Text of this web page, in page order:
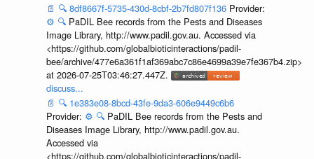
📄 🔍 8df8667f-5735-430d-8cbf-2b7fd807f136 Provider:
⚙️ 🔍 PaDIL Bee records from the Pests and Diseases
Image Library, http://www.padil.gov.au. Accessed via
<https://github.com/globalbioticinteractions/padil-
bee/archive/477e6a361f1af369abc7c86e4699a39e7fe367b4.zip>
at 2026-07-25T03:46:27.447Z.
discuss...
📄 🔍 1e383e08-8bcd-43fe-9da3-606e9449c6b6
Provider: ⚙️ 🔍 PaDIL Bee records from the Pests and
Diseases Image Library, http://www.padil.gov.au.
Accessed via
<https://github.com/globalbioticinteractions/padil-